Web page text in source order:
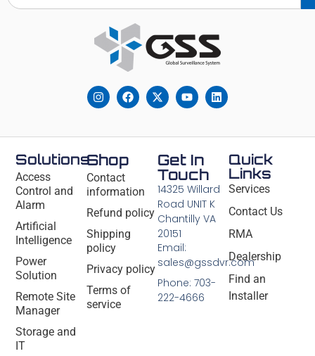
Solutions
Access
Control and
Alarm
Artificial
Intelligence
Power
Solution
Remote Site
Manager
Storage and
IT
Shop
Contact
information
Refund policy
Shipping
policy
Privacy policy
Terms of
service
Quick
Links
Services
Contact Us
RMA
Dealership
Find an
Installer
Get In
Touch
14325 Willard
Road UNIT K
Chantilly VA
20151
Email:
sales@gssdvr.com
Phone: 703-
222-4666